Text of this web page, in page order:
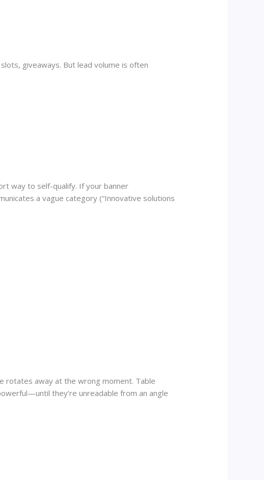
giveaways. But lead volume is often
way to self-qualify. If your banner
a vague category (“Innovative solutions
rotates away at the wrong moment. Table
they’re unreadable from an angle